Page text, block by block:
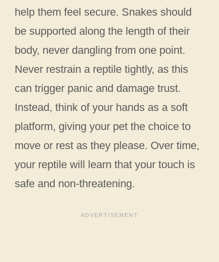
help them feel secure. Snakes should
be supported along the length of their
body, never dangling from one point.
Never restrain a reptile tightly, as this
can trigger panic and damage trust.
Instead, think of your hands as a soft
platform, giving your pet the choice to
move or rest as they please. Over time,
your reptile will learn that your touch is
safe and non-threatening.